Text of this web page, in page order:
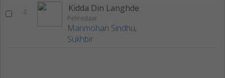
2 Kidda Din Langhde
Pehredaar
Manmohan Sindhu,
Sukhbir